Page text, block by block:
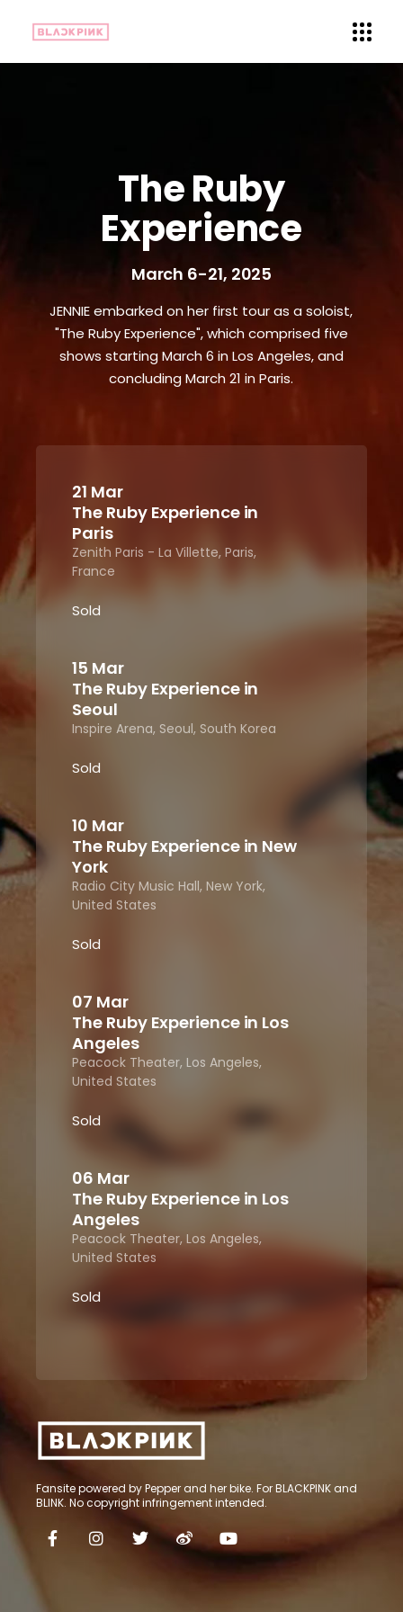
The Ruby
Experience
March 6-21, 2025
JENNIE embarked on her first tour as a soloist,
"The Ruby Experience", which comprised five
shows starting March 6 in Los Angeles, and
concluding March 21 in Paris.
21 Mar
The Ruby Experience in
Paris
Zenith Paris - La Villette, Paris,
France
Sold
15 Mar
The Ruby Experience in
Seoul
Inspire Arena, Seoul, South Korea
Sold
10 Mar
The Ruby Experience in New
York
Radio City Music Hall, New York,
United States
Sold
07 Mar
The Ruby Experience in Los
Angeles
Peacock Theater, Los Angeles,
United States
Sold
06 Mar
The Ruby Experience in Los
Angeles
Peacock Theater, Los Angeles,
United States
Sold
Fansite powered by Pepper and her bike. For BLACKPINK and
BLINK. No copyright infringement intended.